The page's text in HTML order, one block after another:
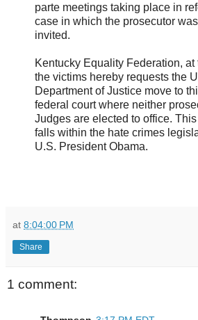
parte meetings taking place in
case in which the prosecutor
invited.
Kentucky Equality Federation, at
the victims hereby requests the
Department of Justice move to
federal court where neither
Judges are elected to office.
falls within the hate crimes
U.S. President Obama.
at 8:04:00 PM
Share
1 comment: